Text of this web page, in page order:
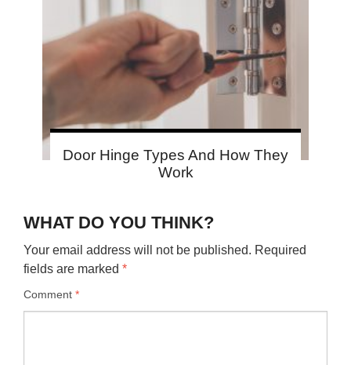
Door Hinge Types And How They
Work
WHAT DO YOU THINK?
Your email address will not be published. Required
fields are marked *
Comment *